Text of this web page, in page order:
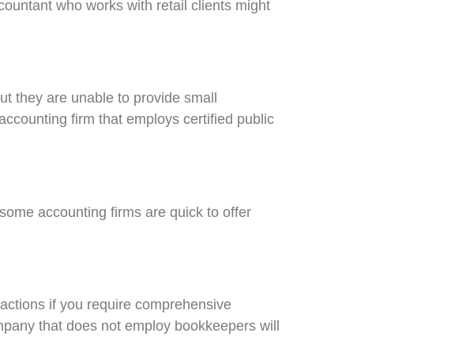
who works with retail clients might
they are unable to provide small
firm that employs certified public
accounting firms are quick to offer
if you require comprehensive
that does not employ bookkeepers will